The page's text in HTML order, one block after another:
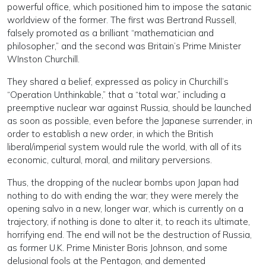
powerful office, which positioned him to impose the satanic
worldview of the former. The first was Bertrand Russell,
falsely promoted as a brilliant “mathematician and
philosopher,” and the second was Britain’s Prime Minister
WInston Churchill.
They shared a belief, expressed as policy in Churchill’s
“Operation Unthinkable,” that a “total war,” including a
preemptive nuclear war against Russia, should be launched
as soon as possible, even before the Japanese surrender, in
order to establish a new order, in which the British
liberal/imperial system would rule the world, with all of its
economic, cultural, moral, and military perversions.
Thus, the dropping of the nuclear bombs upon Japan had
nothing to do with ending the war; they were merely the
opening salvo in a new, longer war, which is currently on a
trajectory, if nothing is done to alter it, to reach its ultimate,
horrifying end. The end will not be the destruction of Russia,
as former U.K. Prime Minister Boris Johnson, and some
delusional fools at the Pentagon, and demented